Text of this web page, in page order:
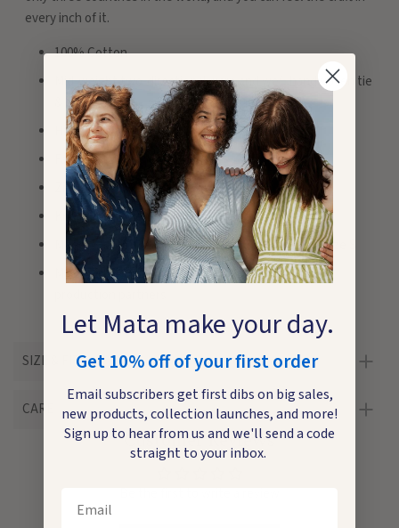
every inch of it.
100% Cotton
Mid-weight two-directional warp and weft handwoven tie
& dye Ikat
Hidden pockets
Faux wrap top. Pleated skirt
Zips at back. Adjustable straps
Knee length. Length from top of bodice size M 38"
Model 1 is 5'7". Beach model is 5'4". Both wearing size S
Made fair trade in India by one of our longstanding
SIZE & FIT
CARE
Customer Reviews
Let Mata make your day.
Get 10% off of your first order
Email subscribers get first dibs on big sales,
new products, collection launches, and more!
Sign up to hear from us and we'll send a code
straight to your inbox.